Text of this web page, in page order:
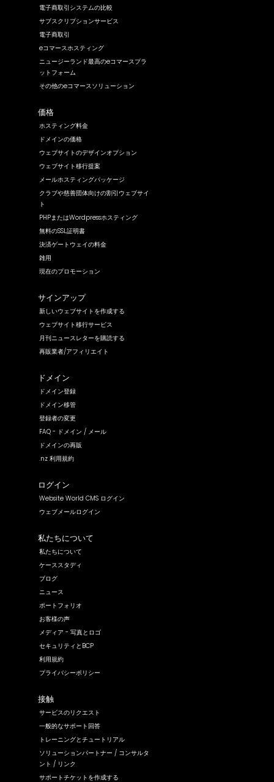
電子商取引システムの比較
サブスクリプションサービス
電子商取引
eコマースホスティング
ニュージーランド最高のeコマースプラ
ットフォーム
その他のeコマースソリューション
価格
ホスティング料金
ドメインの価格
ウェブサイトのデザインオプション
ウェブサイト移行提案
メールホスティングパッケージ
クラブや慈善団体向けの割引ウェブサイ
ト
PHPまたはWordpressホスティング
無料のSSL証明書
決済ゲートウェイの料金
雑用
現在のプロモーション
サインアップ
新しいウェブサイトを作成する
ウェブサイト移行サービス
月刊ニュースレターを購読する
再販業者/アフィリエイト
ドメイン
ドメイン登録
ドメイン移管
登録者の変更
FAQ - ドメイン / メール
ドメインの再販
.nz 利用規約
ログイン
Website World CMS ログイン
ウェブメールログイン
私たちについて
私たちについて
ケーススタディ
ブログ
ニュース
ポートフォリオ
お客様の声
メディア - 写真とロゴ
セキュリティとBCP
利用規約
プライバシーポリシー
接触
サービスのリクエスト
一般的なサポート回答
トレーニングとチュートリアル
ソリューションパートナー / コンサルタ
ント / リンク
サポートチケットを作成する